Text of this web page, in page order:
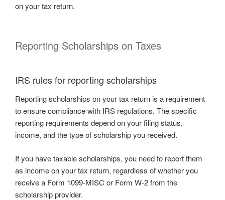
on your tax return.
Reporting Scholarships on Taxes
IRS rules for reporting scholarships
Reporting scholarships on your tax return is a requirement
to ensure compliance with IRS regulations. The specific
reporting requirements depend on your filing status,
income, and the type of scholarship you received.
If you have taxable scholarships, you need to report them
as income on your tax return, regardless of whether you
receive a Form 1099-MISC or Form W-2 from the
scholarship provider.